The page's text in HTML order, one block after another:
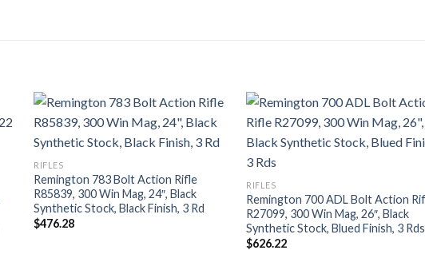
RIFLES
Remington 783 Bolt Action Rifle
R85839, 300 Win Mag, 24″, Black
Synthetic Stock, Black Finish, 3 Rd
$476.28
RIFLES
Remington 700 ADL Bolt Action
R27099, 300 Win Mag, 26″, Black
Synthetic Stock, Blued Finish, 3 Rds
$626.22